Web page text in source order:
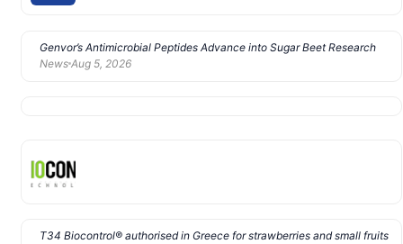
Genvor’s Antimicrobial Peptides Advance into Sugar Beet Research
News Aug 5, 2026
T34 Biocontrol® authorised in Greece for strawberries and small fruits